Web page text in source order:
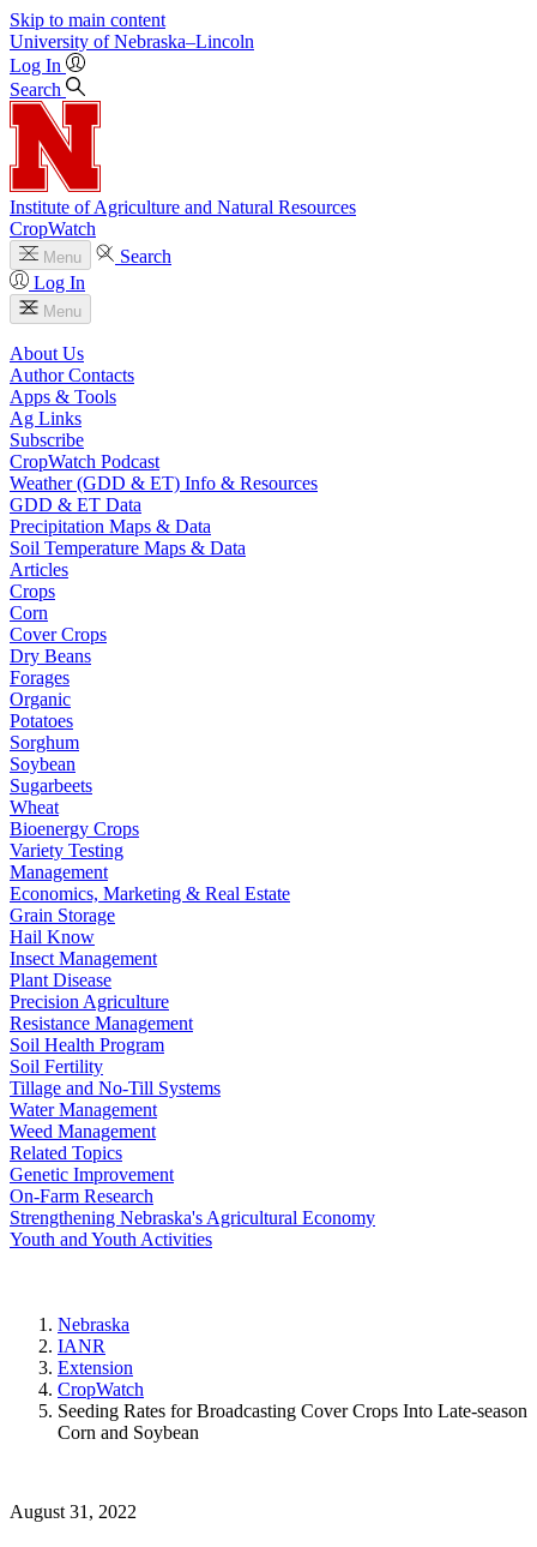
Skip to main content
University of Nebraska–Lincoln
Log In
Search
Institute of Agriculture and Natural Resources
CropWatch
Menu
Search
Log In
Menu
About Us
Author Contacts
Apps & Tools
Ag Links
Subscribe
CropWatch Podcast
Weather (GDD & ET) Info & Resources
GDD & ET Data
Precipitation Maps & Data
Soil Temperature Maps & Data
Articles
Crops
Corn
Cover Crops
Dry Beans
Forages
Organic
Potatoes
Sorghum
Soybean
Sugarbeets
Wheat
Bioenergy Crops
Variety Testing
Management
Economics, Marketing & Real Estate
Grain Storage
Hail Know
Insect Management
Plant Disease
Precision Agriculture
Resistance Management
Soil Health Program
Soil Fertility
Tillage and No-Till Systems
Water Management
Weed Management
Related Topics
Genetic Improvement
On-Farm Research
Strengthening Nebraska's Agricultural Economy
Youth and Youth Activities
Nebraska
IANR
Extension
CropWatch
Seeding Rates for Broadcasting Cover Crops Into Late-season
Corn and Soybean
August 31, 2022